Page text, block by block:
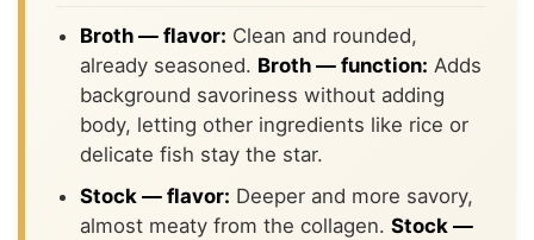
Broth — flavor: Clean and rounded,
already seasoned. Broth — function: Adds
background savoriness without adding
body, letting other ingredients like rice or
delicate fish stay the star.
Stock — flavor: Deeper and more savory,
almost meaty from the collagen. Stock —